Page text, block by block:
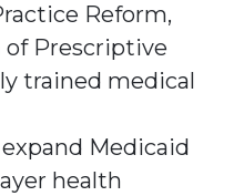
Reform,
of Prescriptive
trained medical
Medicaid
health